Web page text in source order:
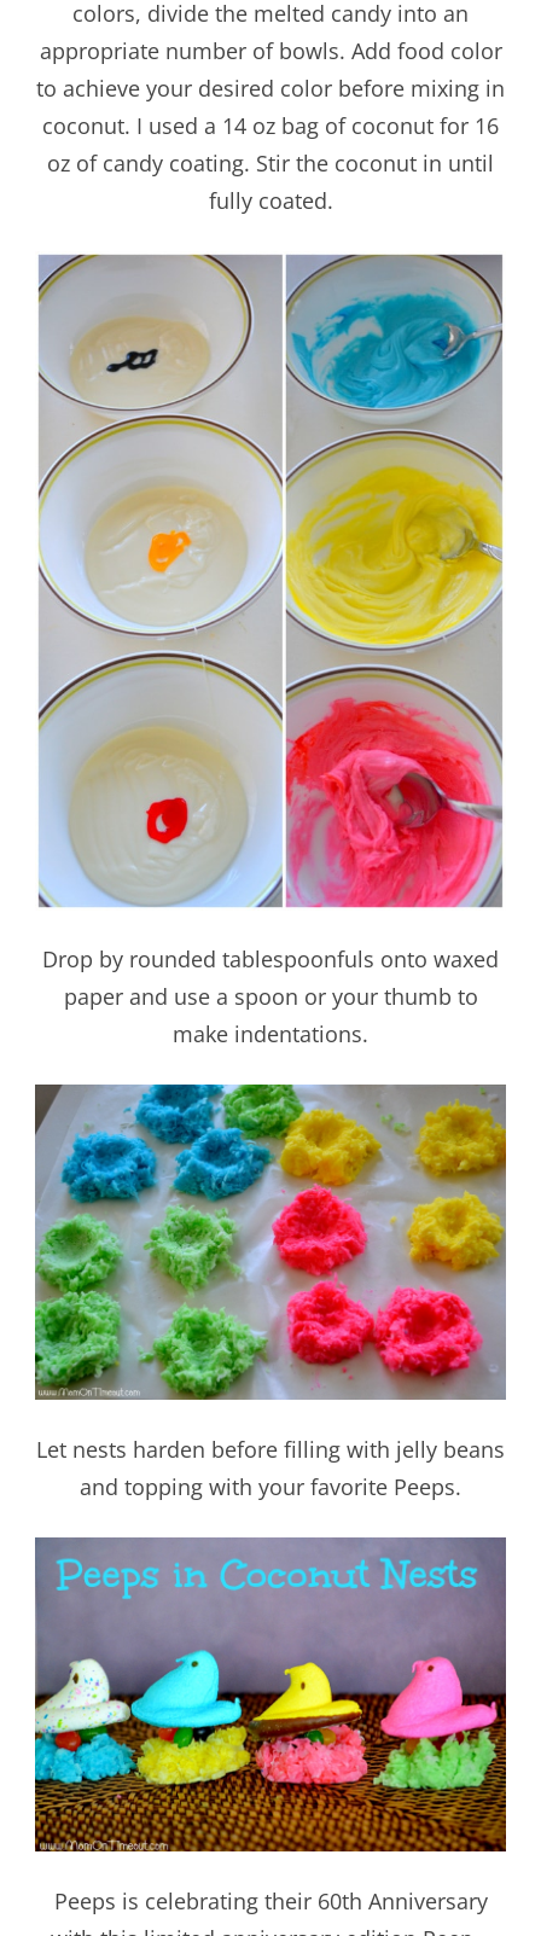
colors, divide the melted candy into an
appropriate number of bowls. Add food color
to achieve your desired color before mixing in
coconut. I used a 14 oz bag of coconut for 16
oz of candy coating. Stir the coconut in until
fully coated.
Drop by rounded tablespoonfuls onto waxed
paper and use a spoon or your thumb to
make indentations.
Let nests harden before filling with jelly beans
and topping with your favorite Peeps.
Peeps is celebrating their 60th Anniversary